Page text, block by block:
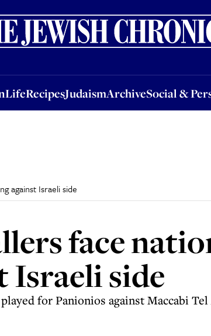
LifeRecipesJudaismArchiveSocial &
RecipesJudaismArchiveSocial & PersonalJobs
against Israeli side
face
Israeli side
for Panionios against Maccabi